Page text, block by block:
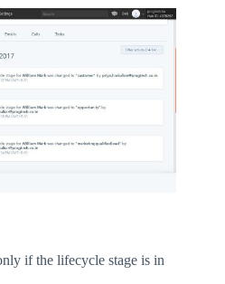
if the lifecycle stage is in